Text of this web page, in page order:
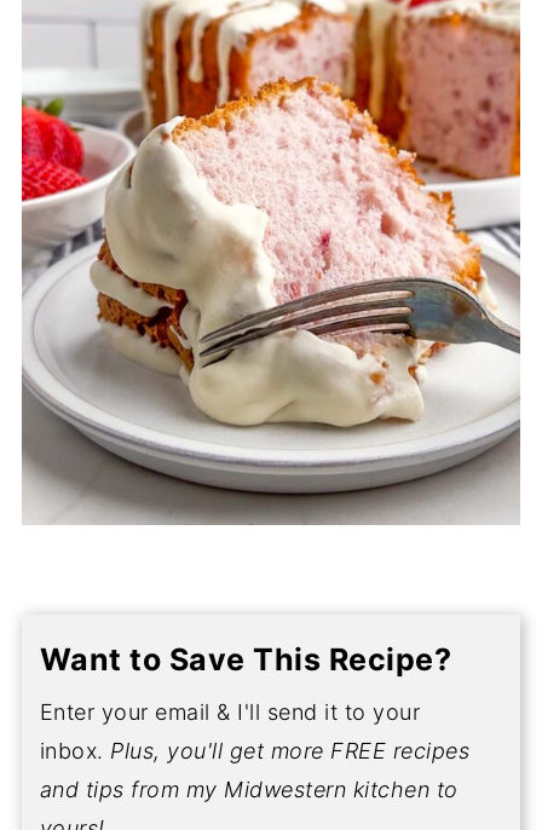
Want to Save This Recipe?
Enter your email & I'll send it to your
inbox. Plus, you'll get more FREE recipes
and tips from my Midwestern kitchen to